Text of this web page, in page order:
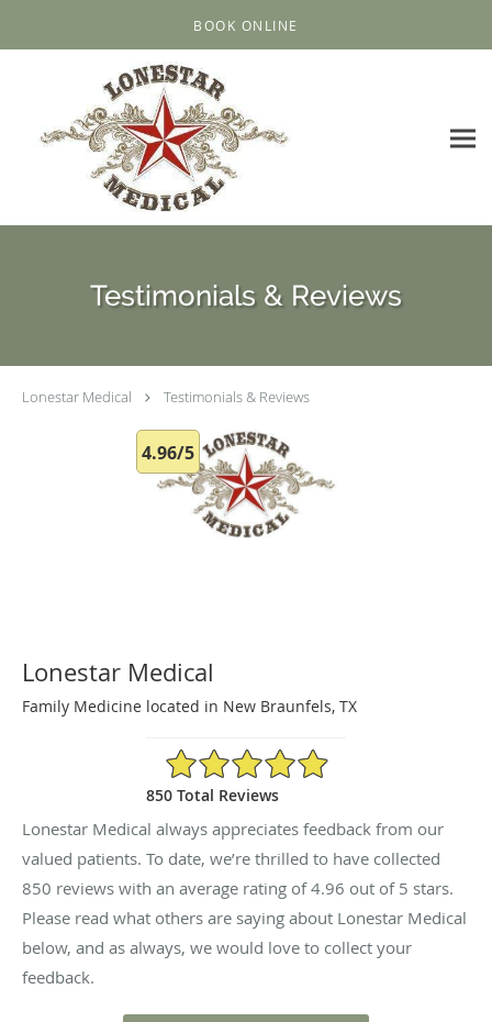
BOOK ONLINE
Testimonials & Reviews
Lonestar Medical Testimonials & Reviews
4.96/5
Lonestar Medical
Family Medicine located in New Braunfels, TX
4.96/5 Star Rating
850 Total Reviews
Lonestar Medical always appreciates feedback from our
valued patients. To date, we’re thrilled to have collected
850 reviews with an average rating of4.96 out of 5 stars.
Please read what others are saying about Lonestar Medical
below, and as always, we would love to collect your
feedback.